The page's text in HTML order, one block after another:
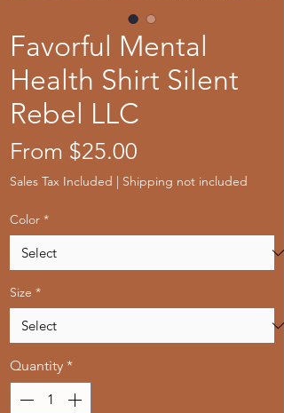
Favorful Mental
Health Shirt Silent
Rebel LLC
From $25.00
Price
Sales Tax Included | Shipping not included
Color *
Size *
Quantity *